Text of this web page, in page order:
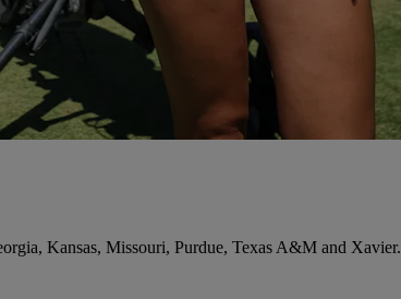
Kansas, Missouri, Purdue, Texas A&M and Xavier.